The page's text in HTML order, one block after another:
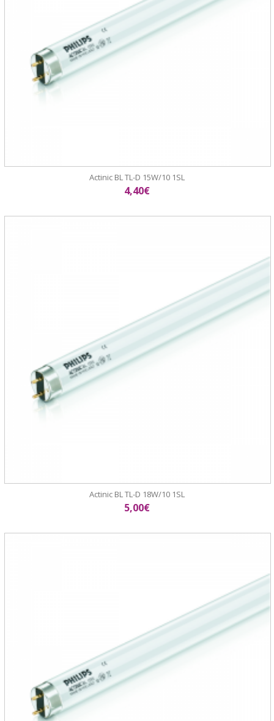
Actinic BL TL-D 15W/10 1SL
4,40€
Actinic BL TL-D 18W/10 1SL
5,00€